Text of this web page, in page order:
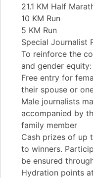
21.1 KM Half
10 KM Run
5 KM Run
Special Journalist
To reinforce the
and gender equity:
Free entry for
their spouse or
Male journalists
accompanied by
family member
Cash prizes of up
to winners.
be ensured
Hydration points